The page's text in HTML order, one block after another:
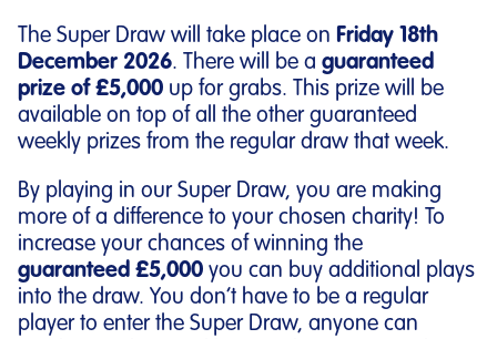
The Super Draw will take place on Friday 18th
December 2026. There will be a guaranteed
prize of £5,000 up for grabs. This prize will be
available on top of all the other guaranteed
weekly prizes from the regular draw that week.
By playing in our Super Draw, you are making
more of a difference to your chosen charity! To
increase your chances of winning the
guaranteed £5,000 you can buy additional plays
into the draw. You don’t have to be a regular
player to enter the Super Draw, anyone can